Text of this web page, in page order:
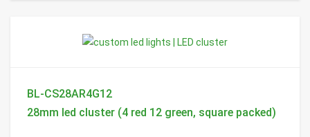
BL-CS28AR4G12
28mm led cluster (4 red 12 green, square packed)